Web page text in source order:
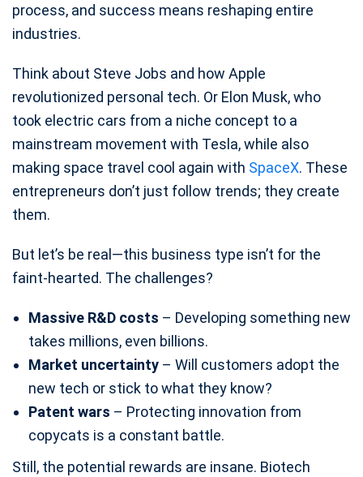
process, and success means reshaping entire
industries.
Think about Steve Jobs and how Apple
revolutionized personal tech. Or Elon Musk, who
took electric cars from a niche concept to a
mainstream movement with Tesla, while also
making space travel cool again with SpaceX. These
entrepreneurs don’t just follow trends; they create
them.
But let’s be real—this business type isn’t for the
faint-hearted. The challenges?
Massive R&D costs – Developing something new
takes millions, even billions.
Market uncertainty – Will customers adopt the
new tech or stick to what they know?
Patent wars – Protecting innovation from
copycats is a constant battle.
Still, the potential rewards are insane. Biotech